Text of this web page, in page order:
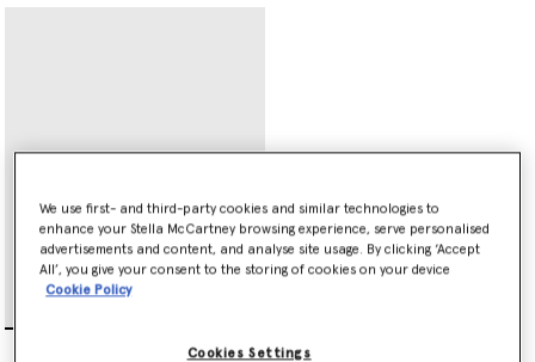
Ryder Flap Continental
We use first- and third-party cookies and similar technologies to
enhance your Stella McCartney browsing experience, serve personalised
advertisements and content, and analyse site usage. By clicking ‘Accept
All’, you give your consent to the storing of cookies on your device
Cookie Policy
Cookies Settings